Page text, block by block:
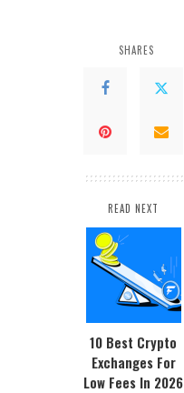
SHARES
READ NEXT
10 Best Crypto
Exchanges For
Low Fees In 2026